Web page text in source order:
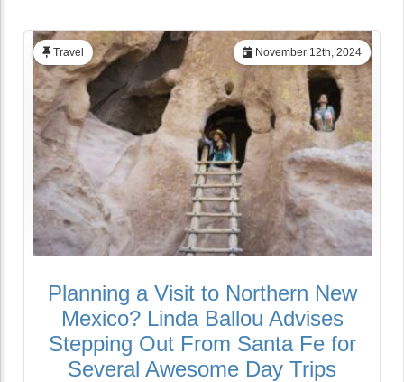
November 12th, 2024
Travel
Planning a Visit to Northern New
Mexico? Linda Ballou Advises
Stepping Out From Santa Fe for
Several Awesome Day Trips